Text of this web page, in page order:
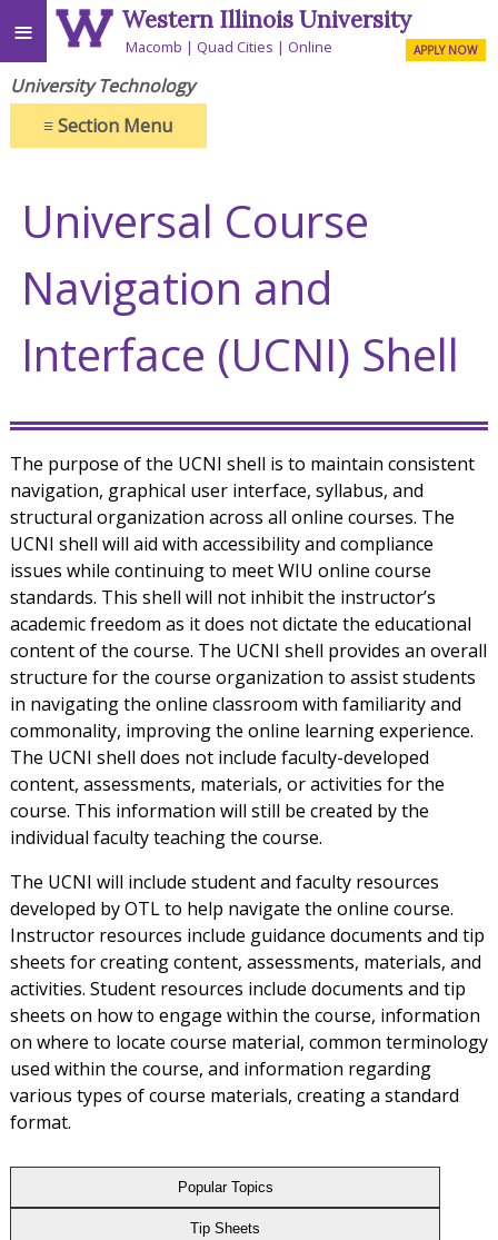
≡ Western Illinois University
Macomb Quad Cities Online APPLY NOW
University Technology
≡Section Menu
Universal Course
Navigation and
Interface (UCNI) Shell
The purpose of the UCNI shell is to maintain consistent
navigation, graphical user interface, syllabus, and
structural organization across all online courses. The
UCNI shell will aid with accessibility and compliance
issues while continuing to meet WIU online course
standards. This shell will not inhibit the instructor’s
academic freedom as it does not dictate the educational
content of the course. The UCNI shell provides an overall
structure for the course organization to assist students
in navigating the online classroom with familiarity and
commonality, improving the online learning experience.
The UCNI shell does not include faculty-developed
content, assessments, materials, or activities for the
course. This information will still be created by the
individual faculty teaching the course.
The UCNI will include student and faculty resources
developed by OTL to help navigate the online course.
Instructor resources include guidance documents and tip
sheets for creating content, assessments, materials, and
activities. Student resources include documents and tip
sheets on how to engage within the course, information
on where to locate course material, common terminology
used within the course, and information regarding
various types of course materials, creating a standard
format.
Popular Topics
Tip Sheets